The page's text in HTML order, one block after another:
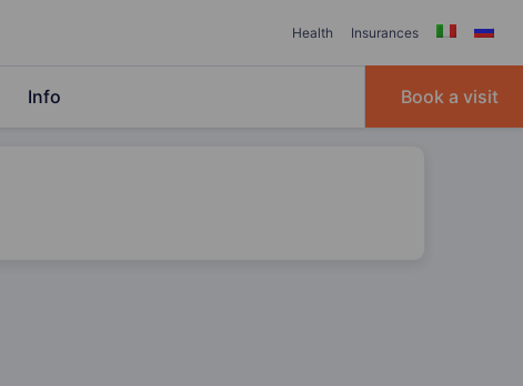
Health Insurances
Info Book a visit